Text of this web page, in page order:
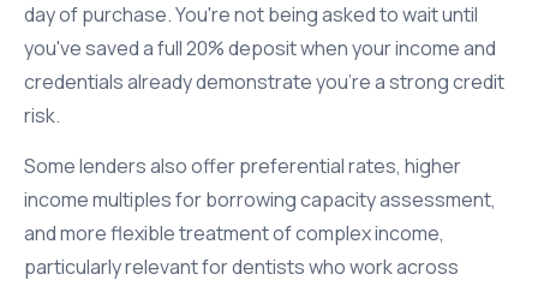
day of purchase. You're not being asked to wait until
you've saved a full 20% deposit when your income and
credentials already demonstrate you're a strong credit
risk.
Some lenders also offer preferential rates, higher
income multiples for borrowing capacity assessment,
and more flexible treatment of complex income,
particularly relevant for dentists who work across